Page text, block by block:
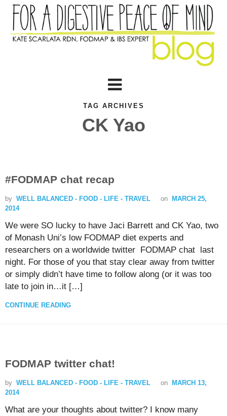
TAG ARCHIVES
CK Yao
#FODMAP chat recap
by WELL BALANCED - FOOD - LIFE - TRAVEL on MARCH 25,
2014
We were SO lucky to have Jaci Barrett and CK Yao, two
of Monash Uni’s low FODMAP diet experts and
researchers on a worldwide twitter FODMAP chat last
night. For those of you that stay clear away from twitter
or simply didn’t have time to follow along (or it was too
late to join in…it […]
CONTINUE READING
FODMAP twitter chat!
by WELL BALANCED - FOOD - LIFE - TRAVEL on MARCH 13,
2014
What are your thoughts about twitter? I know many